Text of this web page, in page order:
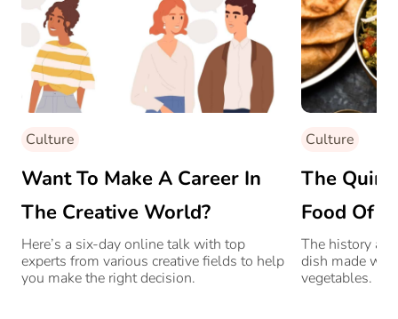
Culture
Want To Make A Career In
The Creative World?
Here’s a six-day online talk with top
experts from various creative fields to help
you make the right decision.
Culture
The
Food Of
The history
dish made
vegetables.